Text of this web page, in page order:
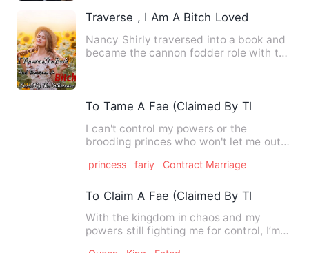
Traverse , I Am A Bitch Loved By The
Nancy Shirly traversed into a book and
became the cannon fodder role with the
To Tame A Fae (Claimed By The
I can't control my powers or the
brooding princes who won't let me out
princess fariy Contract Marriage
To Claim A Fae (Claimed By The
With the kingdom in chaos and my
powers still fighting me for control, I’m